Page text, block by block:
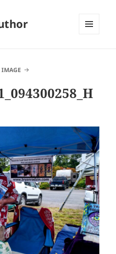
IMAGE